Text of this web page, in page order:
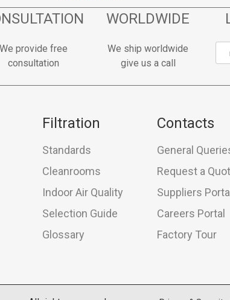
We provide free
consultation
WORLDWIDE
We ship worldwide
give us a call
Filtration
Standards
Cleanrooms
Indoor Air Quality
Selection Guide
Glossary
Contacts
General
Request a
Suppliers Portal
Careers Portal
Factory Tour